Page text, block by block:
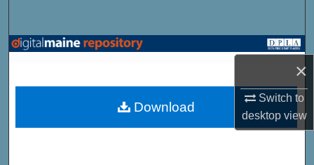
×
Switch to
desktopview
Browse State Agencies
My Account
Download